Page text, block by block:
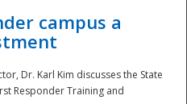
campus a
Dr. Karl Kim discusses the State
Responder Training and